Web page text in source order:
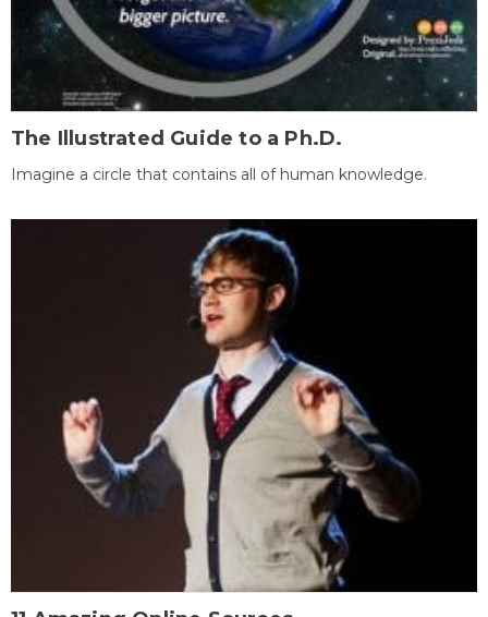
The Illustrated Guide to a Ph.D.
Imagine a circle that contains all of human knowledge.